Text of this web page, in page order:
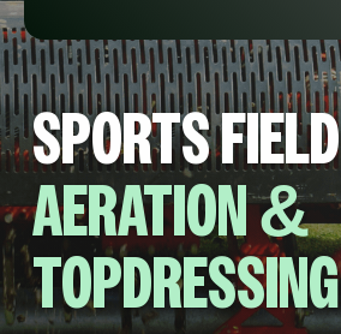
SPORTS FIELD
AERATION &
TOPDRESSING